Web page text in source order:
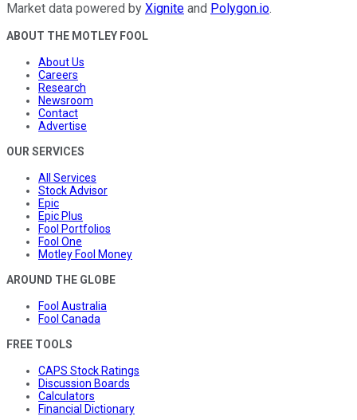
Market data powered by Xignite and Polygon.io.
ABOUT THE MOTLEY FOOL
About Us
Careers
Research
Newsroom
Contact
Advertise
OUR SERVICES
All Services
Stock Advisor
Epic
Epic Plus
Fool Portfolios
Fool One
Motley Fool Money
AROUND THE GLOBE
Fool Australia
Fool Canada
FREE TOOLS
CAPS Stock Ratings
Discussion Boards
Calculators
Financial Dictionary